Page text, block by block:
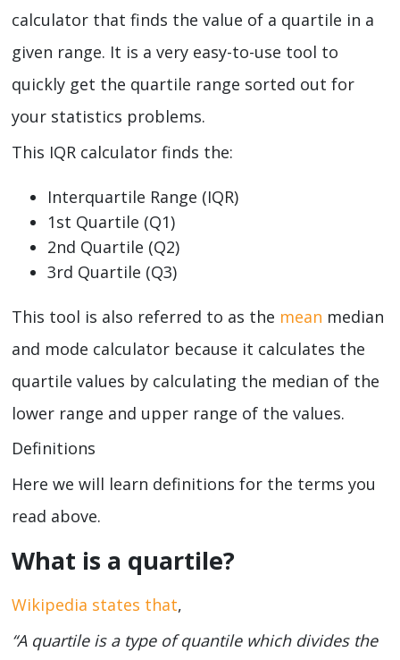
calculator that finds the value of a quartile in a
given range. It is a very easy-to-use tool to
quickly get the quartile range sorted out for
your statistics problems.
This IQR calculator finds the:
Interquartile Range (IQR)
1st Quartile (Q1)
2nd Quartile (Q2)
3rd Quartile (Q3)
This tool is also referred to as the mean median
and mode calculator because it calculates the
quartile values by calculating the median of the
lower range and upper range of the values.
Definitions
Here we will learn definitions for the terms you
read above.
What is a quartile?
Wikipedia states that,
“A quartile is a type of quantile which divides the